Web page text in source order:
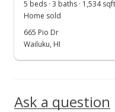
5 beds · 3 baths · 1,534 sqft
Home sold
665 Pio Dr
Wailuku, HI
Ask a question